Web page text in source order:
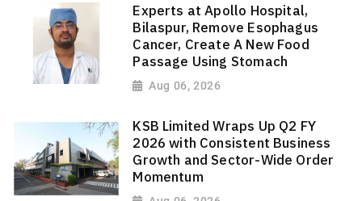
Experts at Apollo Hospital,
Bilaspur, Remove Esophagus
Cancer, Create A New Food
Passage Using Stomach
Aug 06, 2026
KSB Limited Wraps Up Q2 FY
2026 with Consistent Business
Growth and Sector-Wide Order
Momentum